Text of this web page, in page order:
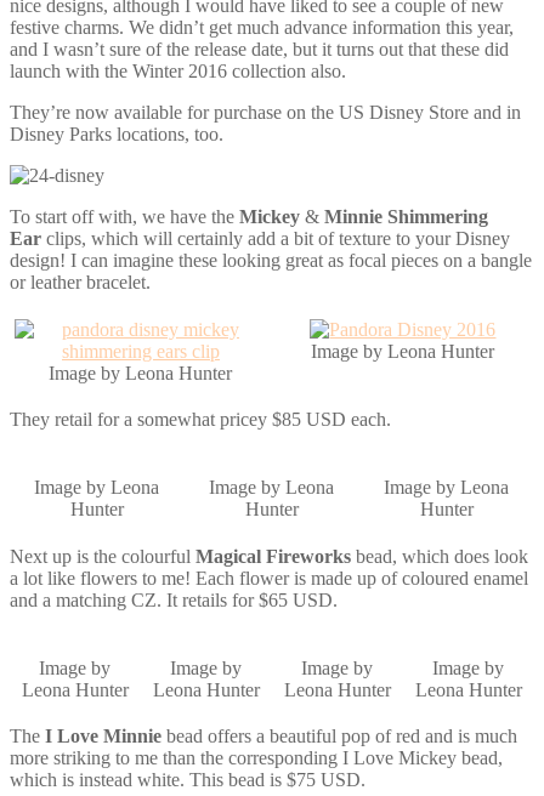
nice designs, although I would have liked to see a couple of new
festive charms. We didn’t get much advance information this year,
and I wasn’t sure of the release date, but it turns out that these did
launch with the Winter 2016 collection also.
They’re now available for purchase on the US Disney Store and in
Disney Parks locations, too.
To start off with, we have the Mickey & Minnie Shimmering
Ear clips, which will certainly add a bit of texture to your Disney
design! I can imagine these looking great as focal pieces on a bangle
or leather bracelet.
Image by Leona Hunter
Image by Leona Hunter
They retail for a somewhat pricey $85 USD each.
Image by Leona
Hunter
Image by Leona
Hunter
Image by Leona
Hunter
Next up is the colourful Magical Fireworks bead, which does look
a lot like flowers to me! Each flower is made up of coloured enamel
and a matching CZ. It retails for $65 USD.
Image by
Leona Hunter
Image by
Leona Hunter
Image by
Leona Hunter
Image by
Leona Hunter
The I Love Minnie bead offers a beautiful pop of red and is much
more striking to me than the corresponding I Love Mickey bead,
which is instead white. This bead is $75 USD.